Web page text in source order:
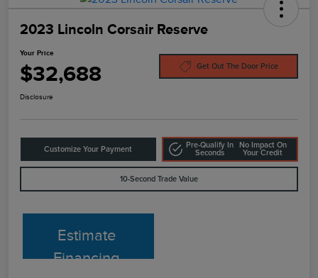
2023 Lincoln Corsair Reserve
Your Price
$32,688 Get Out The Door Price
Disclosure
Customize Your Payment
Pre-Qualify In
Seconds
No Impact On
Your Credit
10-Second Trade Value
Estimate
Financing